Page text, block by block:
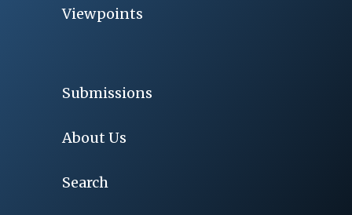
Viewpoints
Submissions
About Us
Search